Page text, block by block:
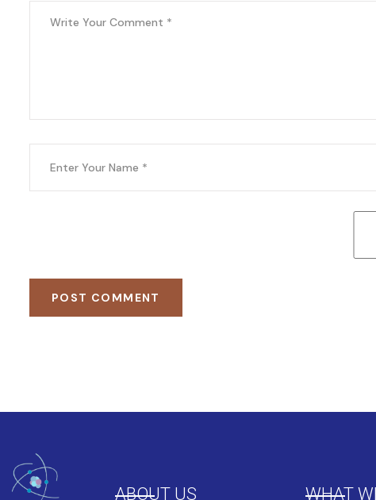
POST COMMENT
ABOUT US WHAT